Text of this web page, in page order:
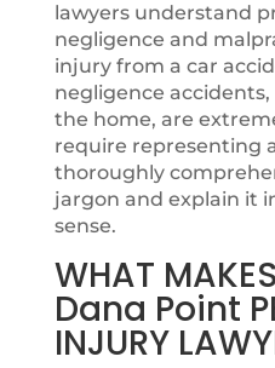
lawyers understand
negligence and
injury from a car
negligence
the home, are
require representing
thoroughly
jargon and explain it
sense.
WHAT
Dana Point
INJURY